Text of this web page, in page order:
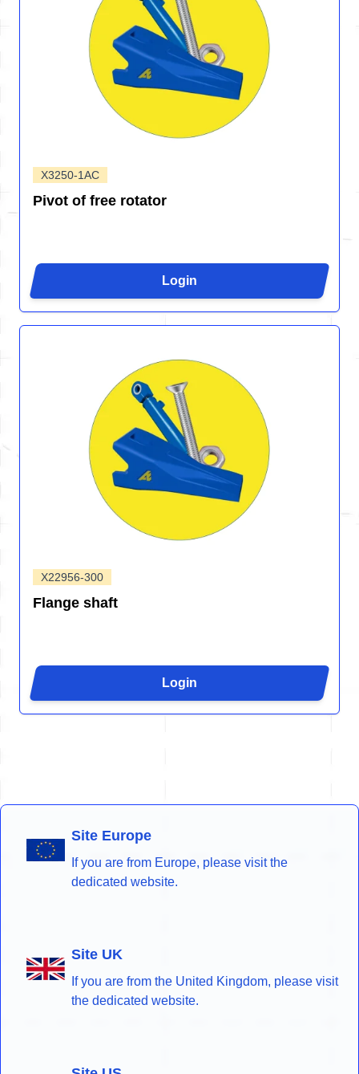
X3250-1AC
Pivot of free rotator
Login
X22956-300
Flange shaft
Login
Site Europe
If you are from Europe, please visit the
dedicated website.
Site UK
If you are from the United Kingdom, please visit
the dedicated website.